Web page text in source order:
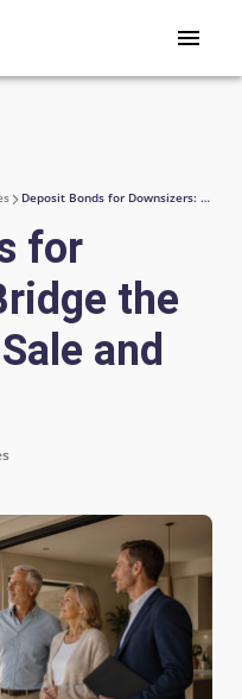
Deposit Bonds for Downsizers: Bridge the Gap Between Sale and Purchase
for
the
and